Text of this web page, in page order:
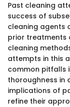
Past cleaning
success of
cleaning agents
prior treatments
cleaning
attempts in this
common pitfalls
thoroughness in
implications of
refine their